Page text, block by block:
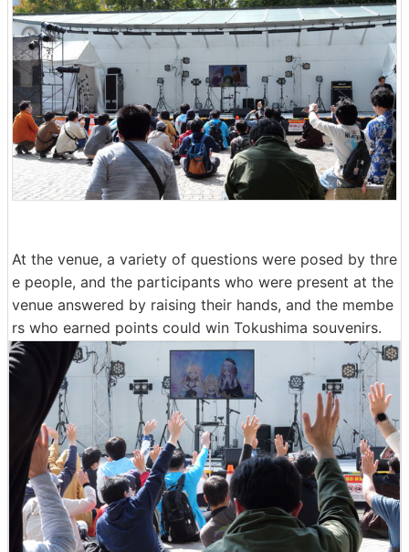
At the venue, a variety of questions were posed by thre
e people, and the participants who were present at the
venue answered by raising their hands, and the membe
rs who earned points could win Tokushima souvenirs.